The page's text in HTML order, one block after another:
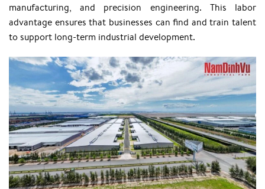
manufacturing, and precision engineering. This labor
advantage ensures that businesses can find and train talent
to support long-term industrial development.